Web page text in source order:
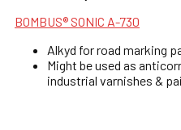
BOMBUS® SONIC A-730
Alkyd for road marking
Might be used as
industrial varnishes &